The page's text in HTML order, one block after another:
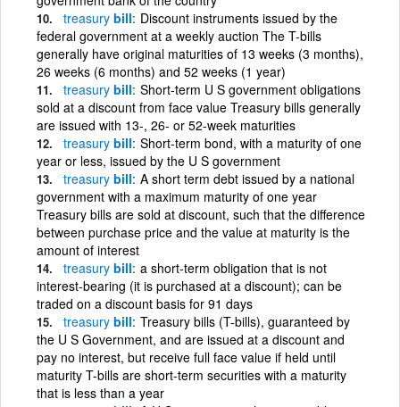
treasury bill Discount instruments issued by the
federal government at a weekly auction The T-bills
generally have original maturities of 13 weeks (3 months),
26 weeks (6 months) and 52 weeks (1 year)
treasury bill Short-term U S government obligations
sold at a discount from face value Treasury bills generally
are issued with 13-, 26- or 52-week maturities
treasury bill Short-term bond, with a maturity of one
year or less, issued by the U S government
treasury bill A short term debt issued by a national
government with a maximum maturity of one year
Treasury bills are sold at discount, such that the difference
between purchase price and the value at maturity is the
amount of interest
treasury bill a short-term obligation that is not
interest-bearing (it is purchased at a discount); can be
traded on a discount basis for 91 days
treasury bill Treasury bills (T-bills), guaranteed by
the U S Government, and are issued at a discount and
pay no interest, but receive full face value if held until
maturity T-bills are short-term securities with a maturity
that is less than a year